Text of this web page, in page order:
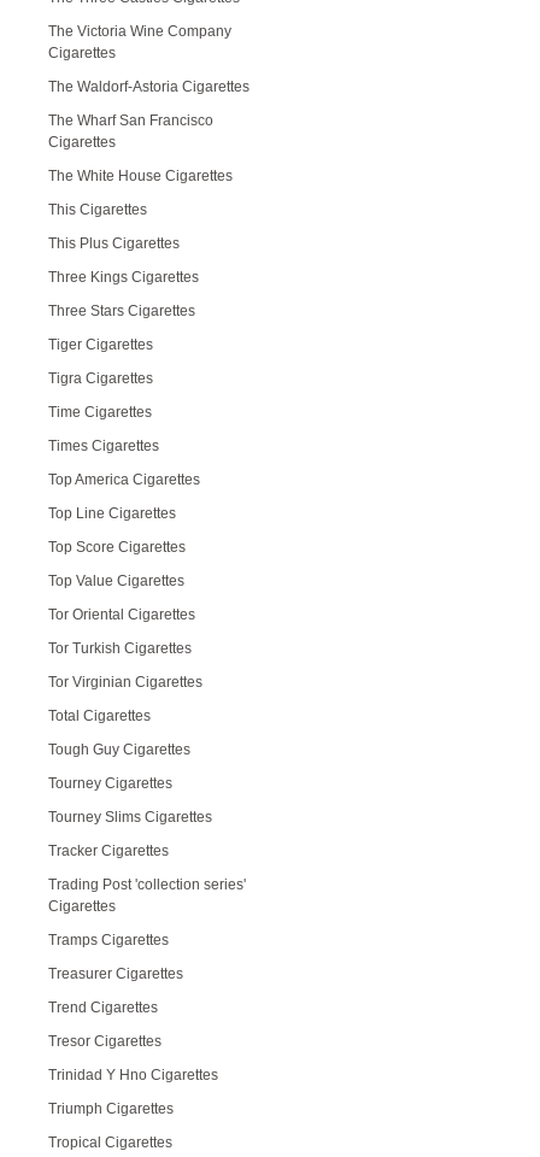
The Victoria Wine Company
Cigarettes
The Waldorf-Astoria Cigarettes
The Wharf San Francisco
Cigarettes
The White House Cigarettes
This Cigarettes
This Plus Cigarettes
Three Kings Cigarettes
Three Stars Cigarettes
Tiger Cigarettes
Tigra Cigarettes
Time Cigarettes
Times Cigarettes
Top America Cigarettes
Top Line Cigarettes
Top Score Cigarettes
Top Value Cigarettes
Tor Oriental Cigarettes
Tor Turkish Cigarettes
Tor Virginian Cigarettes
Total Cigarettes
Tough Guy Cigarettes
Tourney Cigarettes
Tourney Slims Cigarettes
Tracker Cigarettes
Trading Post 'collection series'
Cigarettes
Tramps Cigarettes
Treasurer Cigarettes
Trend Cigarettes
Tresor Cigarettes
Trinidad Y Hno Cigarettes
Triumph Cigarettes
Tropical Cigarettes